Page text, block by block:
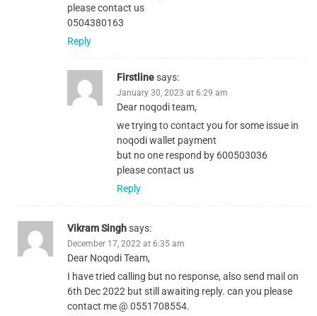
please contact us
0504380163
Reply
Firstlinesays:
January 30, 2023 at 6:29 am
Dear noqodi team,
we trying to contact you for some issue in
noqodi wallet payment
but no one respond by 600503036
please contact us
Reply
Vikram Singhsays:
December 17, 2022 at 6:35 am
Dear Noqodi Team,
I have tried calling but no response, also send mail on
6th Dec 2022 but still awaiting reply. can you please
contact me @ 0551708554.